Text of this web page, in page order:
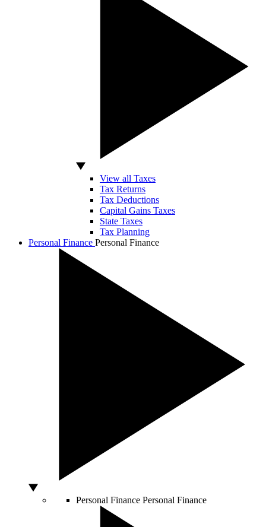
View all Taxes
Tax Returns
Tax Deductions
Capital Gains Taxes
State Taxes
Tax Planning
Personal Finance Personal Finance
Personal Finance Personal Finance